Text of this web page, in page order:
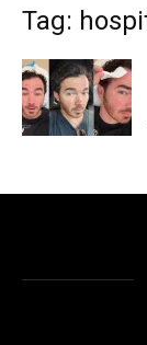
Tag: